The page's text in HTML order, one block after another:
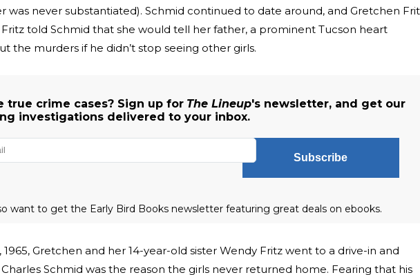
was never substantiated). Schmid continued to date around, and Gretchen
Fritz told Schmid that she would tell her father, a prominent Tucson heart
the murders if he didn’t stop seeing other girls.
true crime cases? Sign up for The Lineup's newsletter, and get our
investigations delivered to your inbox.
Subscribe
want to get the Early Bird Books newsletter featuring great deals on ebooks.
1965, Gretchen and her 14-year-old sister Wendy Fritz went to a drive-in and
Schmid was the reason the girls never returned home. Fearing that his